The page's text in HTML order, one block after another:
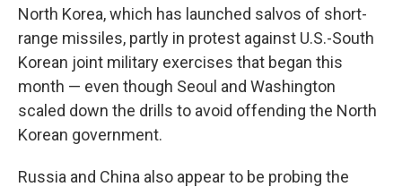
North Korea, which has launched salvos of short-
range missiles, partly in protest against U.S.-South
Korean joint military exercises that began this
month — even though Seoul and Washington
scaled down the drills to avoid offending the North
Korean government.
Russia and China also appear to be probing the